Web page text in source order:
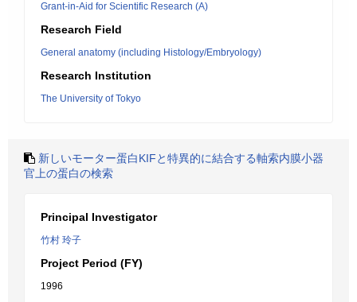
Grant-in-Aid for Scientific Research (A)
Research Field
General anatomy (including Histology/Embryology)
Research Institution
The University of Tokyo
新しいモーター蛋白KIFと特異的に結合する軸索内膜小器
官上の蛋白の検索
Principal Investigator
竹村 玲子
Project Period (FY)
1996